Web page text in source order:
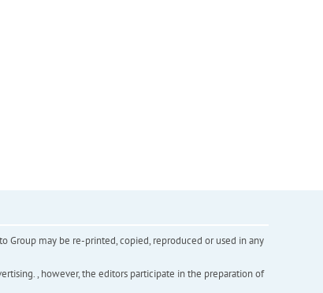
Group may be re-printed, copied, reproduced or used in any
, however, the editors participate in the preparation of